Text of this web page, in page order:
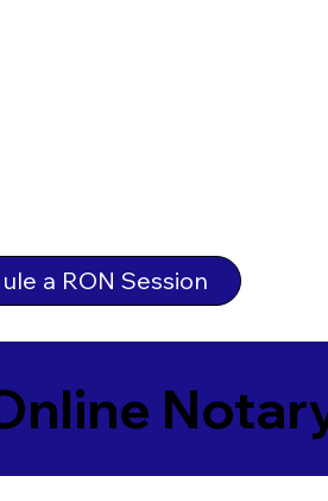
a RON Session